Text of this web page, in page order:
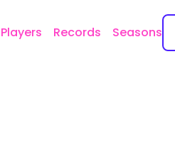
Players Records Seasons